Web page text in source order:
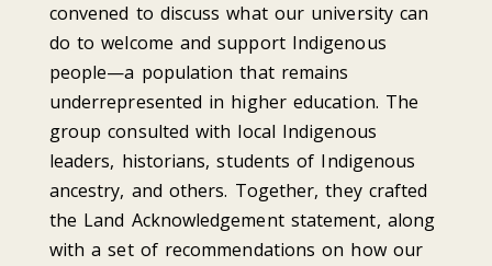
convened to discuss what our university can
do to welcome and support Indigenous
people—a population that remains
underrepresented in higher education. The
group consulted with local Indigenous
leaders, historians, students of Indigenous
ancestry, and others. Together, they crafted
the Land Acknowledgement statement, along
with a set of recommendations on how our